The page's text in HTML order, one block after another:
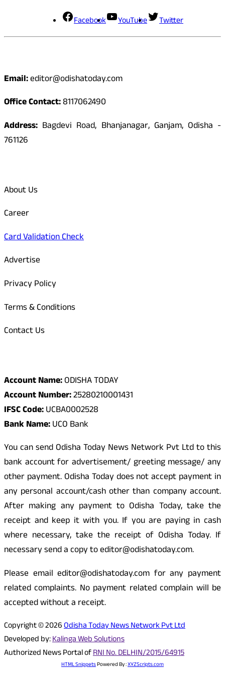
Facebook YouTube Twitter
Email:editor@odishatoday.com
Office Contact:8117062490
Address: Bagdevi Road, Bhanjanagar, Ganjam, Odisha -
761126
About Us
Career
Card Validation Check
Advertise
Privacy Policy
Terms & Conditions
Contact Us
Account Name:ODISHA TODAY
Account Number:25280210001431
IFSC Code:UCBA0002528
Bank Name:UCO Bank
You can send Odisha Today News Network Pvt Ltd to this
bank account for advertisement/ greeting message/ any
other payment. Odisha Today does not accept payment in
any personal account/cash other than company account.
After making any payment to Odisha Today, take the
receipt and keep it with you. If you are paying in cash
where necessary, take the receipt of Odisha Today. If
necessary send a copy to editor@odishatoday.com.
Please email editor@odishatoday.com for any payment
related complaints. No payment related complain will be
accepted without a receipt.
Copyright © 2026Odisha Today News Network Pvt Ltd
Developed by:Kalinga Web Solutions
Authorized News Portal ofRNI No. DELHIN/2015/64915
HTML SnippetsPowered By :XYZScripts.com